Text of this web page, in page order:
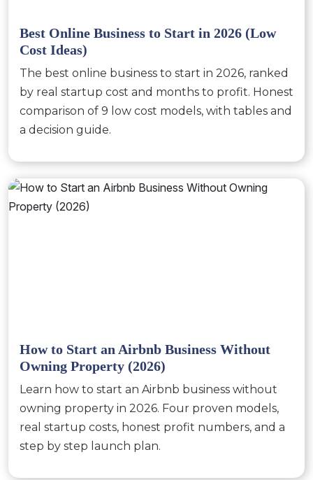
Best Online Business to Start in 2026 (Low
Cost Ideas)
The best online business to start in 2026, ranked
by real startup cost and months to profit. Honest
comparison of 9 low cost models, with tables and
a decision guide.
How to Start an Airbnb Business Without
Owning Property (2026)
Learn how to start an Airbnb business without
owning property in 2026. Four proven models,
real startup costs, honest profit numbers, and a
step by step launch plan.